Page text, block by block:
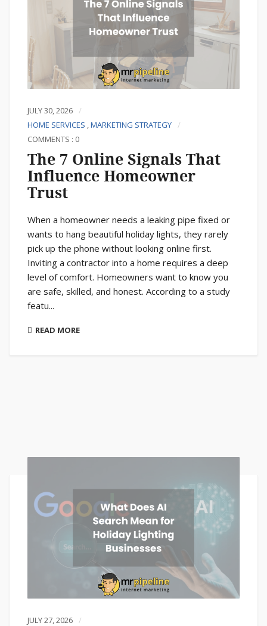
JULY 30, 2026
HOME SERVICES ,MARKETING STRATEGY
COMMENTS : 0
The 7 Online Signals That
Influence Homeowner
Trust
When a homeowner needs a leaking pipe fixed or
wants to hang beautiful holiday lights, they rarely
pick up the phone without looking online first.
Inviting a contractor into a home requires a deep
level of comfort. Homeowners want to know you
are safe, skilled, and honest. According to a study
featu...
READ MORE
JULY 27, 2026